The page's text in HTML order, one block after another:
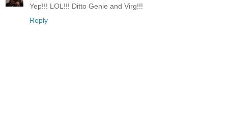
Yep!!! LOL!!! Ditto Genie and Virg!!!
Reply